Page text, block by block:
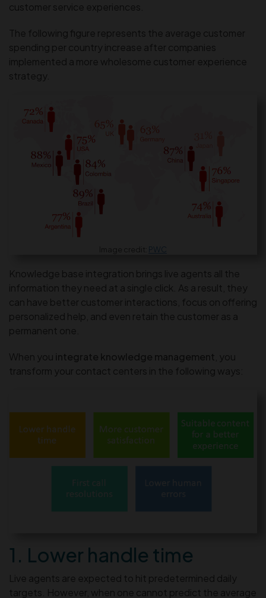
customer service experiences.
The following figure represents the average customer
spending per country increase after companies
implemented a more wholesome customer experience
strategy.
PWC
Knowledge base integration brings live agents all the
information they need at a single click. As a result, they
can have better customer interactions, focus on offering
personalized help, and even retain the customer as a
permanent one.
When you integrate knowledge management, you
transform your contact centers in the following ways:
1. Lower handle time
Live agents are expected to hit predetermined daily
targets. However, when one cannot predict the average